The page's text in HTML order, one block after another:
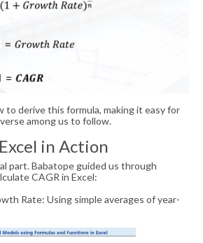
to derive this formula, making it easy for
among us to follow.
in Action
part. Babatope guided us through
CAGR in Excel:
Rate: Using simple averages of year-